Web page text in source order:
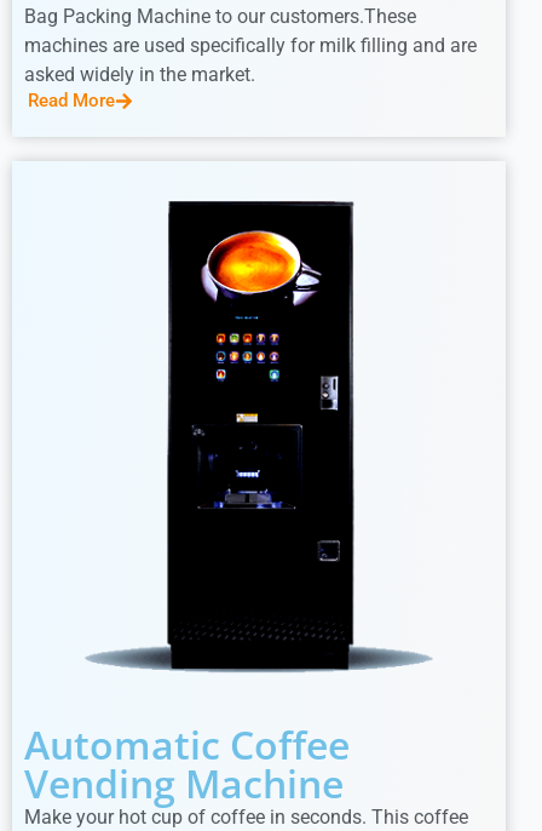
Bag Packing Machine to our customers.These
machines are used specifically for milk filling and are
asked widely in the market.
Read More
Automatic Coffee
Vending Machine
Make your hot cup of coffee in seconds. This coffee